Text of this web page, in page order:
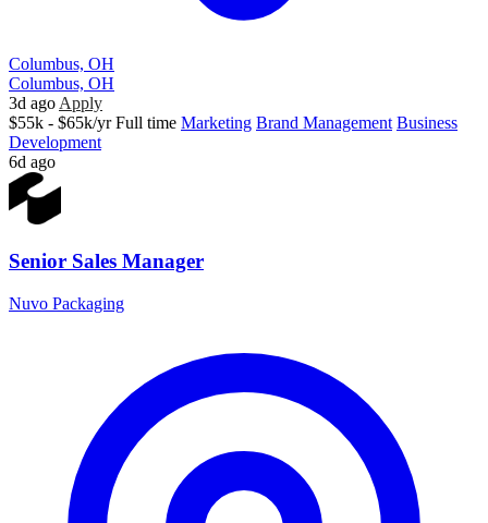
Columbus, OH
Columbus, OH
3d ago Apply
$55k - $65k/yr Full time Marketing Brand Management Business
Development
6d ago
Senior Sales Manager
Nuvo Packaging